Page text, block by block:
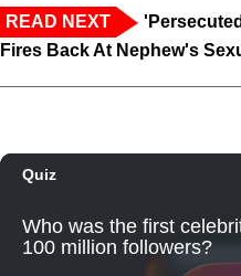
READ NEXT
Fires Back At Nephew's